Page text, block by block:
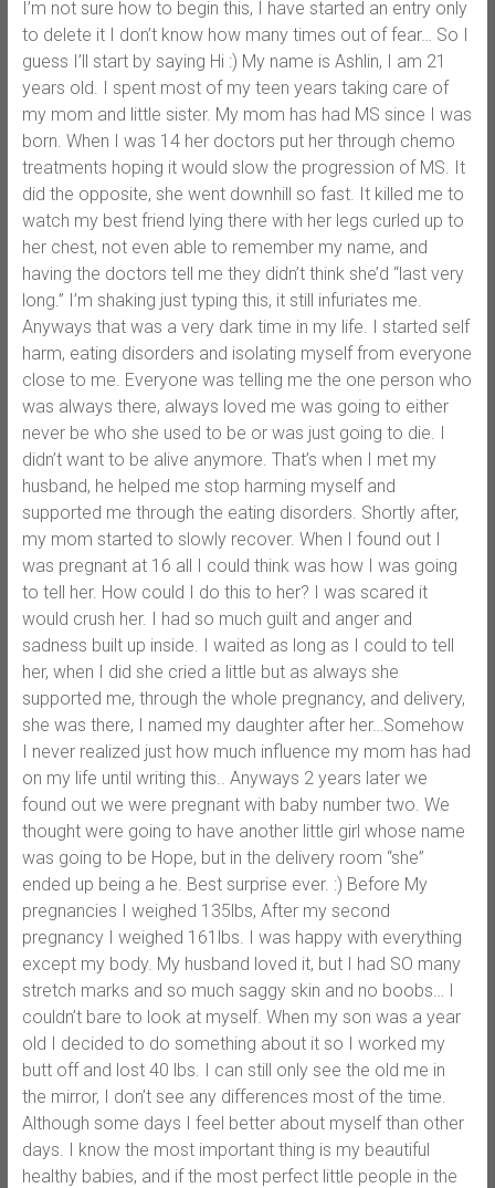
I’m not sure how to begin this, I have started an entry only
to delete it I don’t know how many times out of fear… So I
guess I’ll start by saying Hi :) My name is Ashlin, I am 21
years old. I spent most of my teen years taking care of
my mom and little sister. My mom has had MS since I was
born. When I was 14 her doctors put her through chemo
treatments hoping it would slow the progression of MS. It
did the opposite, she went downhill so fast. It killed me to
watch my best friend lying there with her legs curled up to
her chest, not even able to remember my name, and
having the doctors tell me they didn’t think she’d “last very
long.” I’m shaking just typing this, it still infuriates me.
Anyways that was a very dark time in my life. I started self
harm, eating disorders and isolating myself from everyone
close to me. Everyone was telling me the one person who
was always there, always loved me was going to either
never be who she used to be or was just going to die. I
didn’t want to be alive anymore. That’s when I met my
husband, he helped me stop harming myself and
supported me through the eating disorders. Shortly after,
my mom started to slowly recover. When I found out I
was pregnant at 16 all I could think was how I was going
to tell her. How could I do this to her? I was scared it
would crush her. I had so much guilt and anger and
sadness built up inside. I waited as long as I could to tell
her, when I did she cried a little but as always she
supported me, through the whole pregnancy, and delivery,
she was there, I named my daughter after her…Somehow
I never realized just how much influence my mom has had
on my life until writing this.. Anyways 2 years later we
found out we were pregnant with baby number two. We
thought were going to have another little girl whose name
was going to be Hope, but in the delivery room “she”
ended up being a he. Best surprise ever. :) Before My
pregnancies I weighed 135lbs, After my second
pregnancy I weighed 161lbs. I was happy with everything
except my body. My husband loved it, but I had SO many
stretch marks and so much saggy skin and no boobs… I
couldn’t bare to look at myself. When my son was a year
old I decided to do something about it so I worked my
butt off and lost 40 lbs. I can still only see the old me in
the mirror, I don’t see any differences most of the time.
Although some days I feel better about myself than other
days. I know the most important thing is my beautiful
healthy babies, and if the most perfect little people in the